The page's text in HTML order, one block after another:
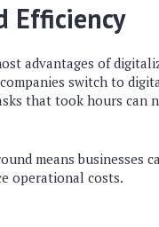
Efficiency
advantages of
switch to
that took hours can
means businesses
operational costs.